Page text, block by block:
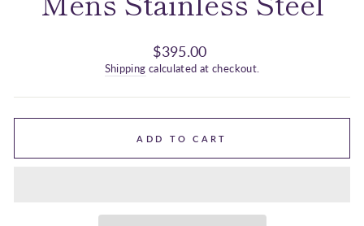
Regular
price
$395.00
Shipping calculated at checkout.
ADD TO CART